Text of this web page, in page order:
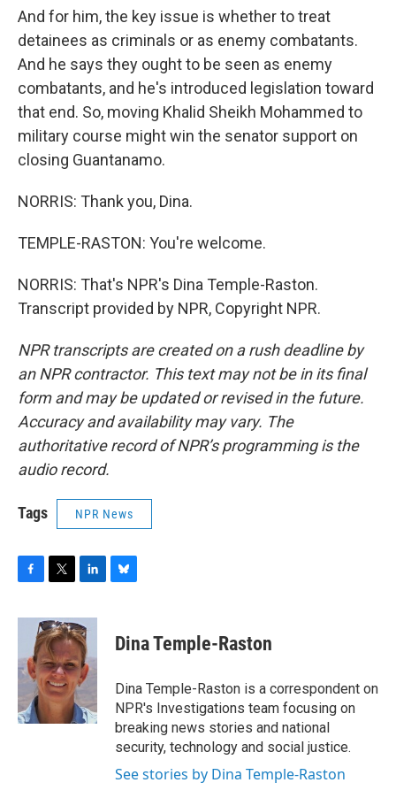
And for him, the key issue is whether to treat
detainees as criminals or as enemy combatants.
And he says they ought to be seen as enemy
combatants, and he's introduced legislation toward
that end. So, moving Khalid Sheikh Mohammed to
military course might win the senator support on
closing Guantanamo.
NORRIS: Thank you, Dina.
TEMPLE-RASTON: You're welcome.
NORRIS: That's NPR's Dina Temple-Raston.
Transcript provided by NPR, Copyright NPR.
NPR transcripts are created on a rush deadline by
an NPR contractor. This text may not be in its final
form and may be updated or revised in the future.
Accuracy and availability may vary. The
authoritative record of NPR’s programming is the
audio record.
Tags NPR News
c
o
o
k
i
t
t
e
r
n
k
e
d
I
n
e
s
y
Dina Temple-Raston
Dina Temple-Raston is a correspondent on
NPR's Investigations team focusing on
breaking news stories and national
security, technology and social justice.
See stories by Dina Temple-Raston